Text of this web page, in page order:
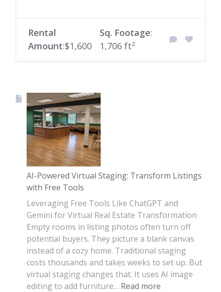
Rental
Amount:$1,600
Sq. Footage:
1,706 ft²
AI-Powered Virtual Staging: Transform Listings
with Free Tools
Leveraging Free Tools Like ChatGPT and
Gemini for Virtual Real Estate Transformation
Empty rooms in listing photos often turn off
potential buyers. They picture a blank canvas
instead of a cozy home. Traditional staging
costs thousands and takes weeks to set up. But
virtual staging changes that. It uses AI image
editing to add furniture… Read more